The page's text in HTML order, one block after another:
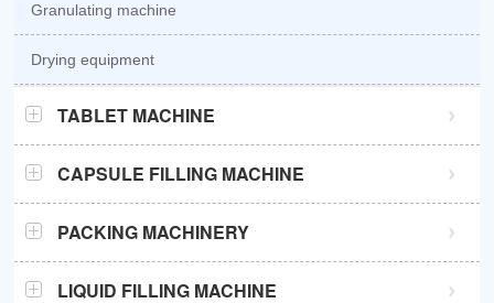
Granulating machine
Drying equipment
TABLET MACHINE
GZPK370 high speed tablet press
GZPK720 high speed tablet press
CAPSULE FILLING MACHINE
Semi automatic capsule filling machine
Automatic capsule filling machine
PACKING MACHINERY
Sachet packaging machine
LIQUID FILLING MACHINE